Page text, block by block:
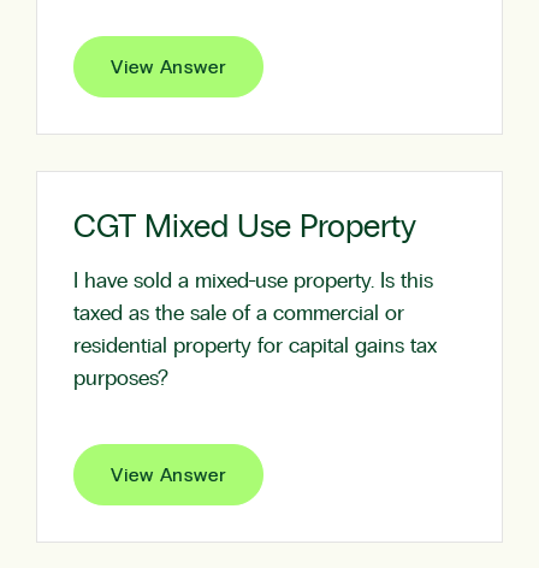
View Answer
CGT Mixed Use Property
I have sold a mixed-use property. Is this
taxed as the sale of a commercial or
residential property for capital gains tax
purposes?
View Answer